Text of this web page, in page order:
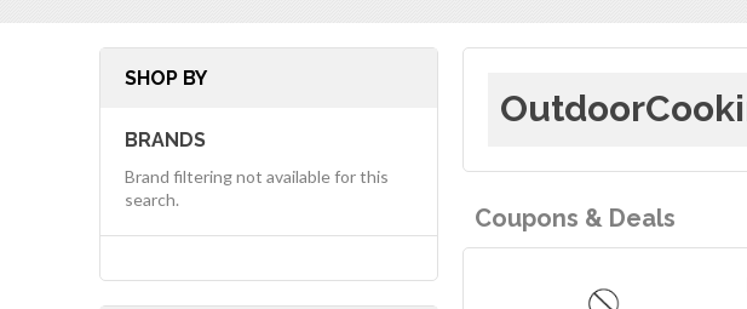
Coupons & Deals
SHOP BY
BRANDS
Brand filtering not available for this
search.